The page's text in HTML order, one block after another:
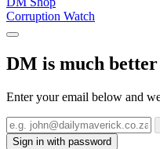
Corruption Watch
DM is much
Enter your email below and
Sign in with password